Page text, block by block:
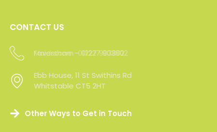
CONTACT US
Maidstone -01227 903802
Ebb House, 11 St Swithins Rd
Whitstable CT5 2HT
Other Ways to Get in Touch